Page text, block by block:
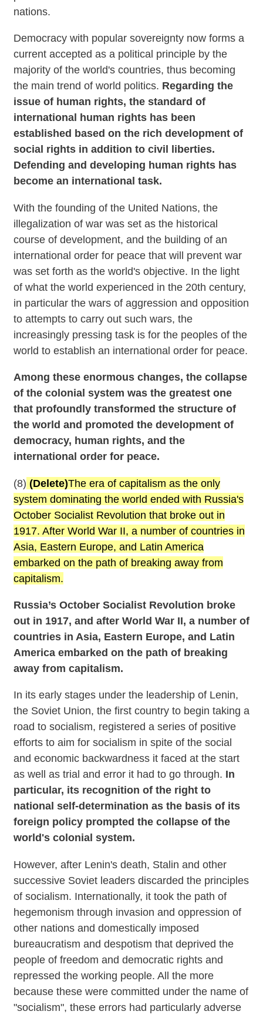
nations.
Democracy with popular sovereignty now forms a
current accepted as a political principle by the
majority of the world's countries, thus becoming
the main trend of world politics. Regarding the
issue of human rights, the standard of
international human rights has been
established based on the rich development of
social rights in addition to civil liberties.
Defending and developing human rights has
become an international task.
With the founding of the United Nations, the
illegalization of war was set as the historical
course of development, and the building of an
international order for peace that will prevent war
was set forth as the world's objective. In the light
of what the world experienced in the 20th century,
in particular the wars of aggression and opposition
to attempts to carry out such wars, the
increasingly pressing task is for the peoples of the
world to establish an international order for peace.
Among these enormous changes, the collapse
of the colonial system was the greatest one
that profoundly transformed the structure of
the world and promoted the development of
democracy, human rights, and the
international order for peace.
(8) (Delete)The era of capitalism as the only
system dominating the world ended with Russia's
October Socialist Revolution that broke out in
1917. After World War II, a number of countries in
Asia, Eastern Europe, and Latin America
embarked on the path of breaking away from
capitalism.
Russia’s October Socialist Revolution broke
out in 1917, and after World War II, a number of
countries in Asia, Eastern Europe, and Latin
America embarked on the path of breaking
away from capitalism.
In its early stages under the leadership of Lenin,
the Soviet Union, the first country to begin taking a
road to socialism, registered a series of positive
efforts to aim for socialism in spite of the social
and economic backwardness it faced at the start
as well as trial and error it had to go through. In
particular, its recognition of the right to
national self-determination as the basis of its
foreign policy prompted the collapse of the
world's colonial system.
However, after Lenin's death, Stalin and other
successive Soviet leaders discarded the principles
of socialism. Internationally, it took the path of
hegemonism through invasion and oppression of
other nations and domestically imposed
bureaucratism and despotism that deprived the
people of freedom and democratic rights and
repressed the working people. All the more
because these were committed under the name of
"socialism", these errors had particularly adverse